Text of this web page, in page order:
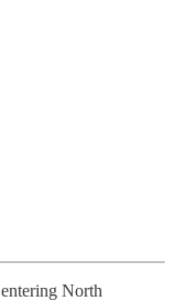
entering North